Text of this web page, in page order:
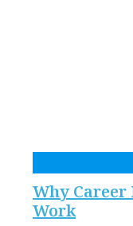
Why Career
Work